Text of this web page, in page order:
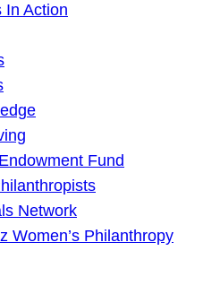
In Action
Fund
Network
Women’s Philanthropy